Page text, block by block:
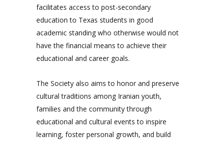
facilitates access to post-secondary
education to Texas students in good
academic standing who otherwise would not
have the financial means to achieve their
educational and career goals.
The Society also aims to honor and preserve
cultural traditions among Iranian youth,
families and the community through
educational and cultural events to inspire
learning, foster personal growth, and build